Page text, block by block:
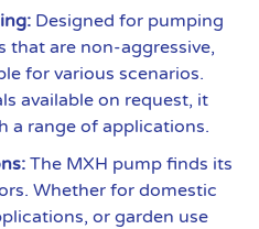
Designed for pumping
that are non-aggressive,
for various scenarios.
available on request, it
a range of applications.
The MXH pump finds its
Whether for domestic
or garden use